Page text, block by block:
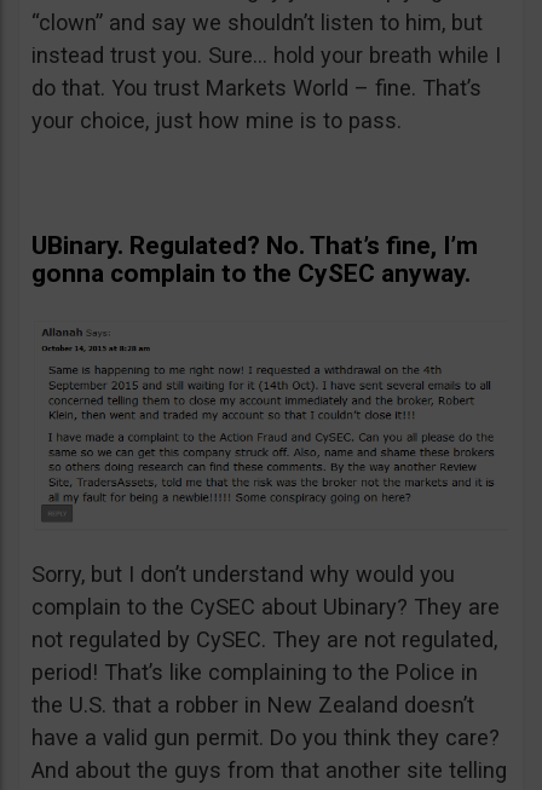
“clown” and say we shouldn’t listen to him, but
instead trust you. Sure… hold your breath while I
do that. You trust Markets World – fine. That’s
your choice, just how mine is to pass.
UBinary. Regulated? No. That’s fine, I’m
gonna complain to the CySEC anyway.
Sorry, but I don’t understand why would you
complain to the CySEC about Ubinary? They are
not regulated by CySEC. They are not regulated,
period! That’s like complaining to the Police in
the U.S. that a robber in New Zealand doesn’t
have a valid gun permit. Do you think they care?
And about the guys from that another site telling